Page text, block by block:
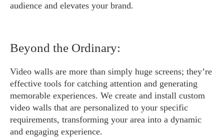
audience and elevates your brand.
Beyond the Ordinary:
Video walls are more than simply huge screens; they’re
effective tools for catching attention and generating
memorable experiences. We create and install custom
video walls that are personalized to your specific
requirements, transforming your area into a dynamic
and engaging experience.